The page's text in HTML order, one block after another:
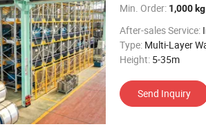
Min. Order: 1,000 kg
After-sales Service:
Type: Multi-Layer
Height: 5-35m
Send Inquiry